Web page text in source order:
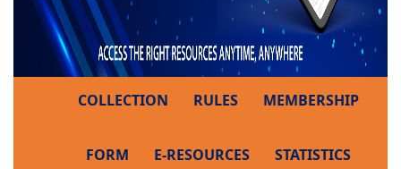
COLLECTION RULES MEMBERSHIP
FORM E-RESOURCES STATISTICS